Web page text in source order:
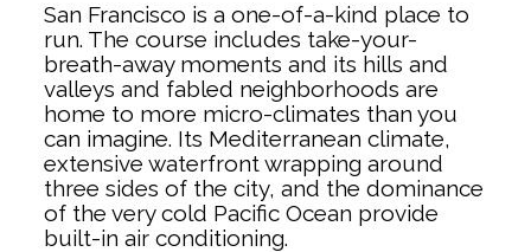
San Francisco is a one-of-a-kind place to
run. The course includes take-your-
breath-away moments and its hills and
valleys and fabled neighborhoods are
home to more micro-climates than you
can imagine. Its Mediterranean climate,
extensive waterfront wrapping around
three sides of the city, and the dominance
of the very cold Pacific Ocean provide
built-in air conditioning.